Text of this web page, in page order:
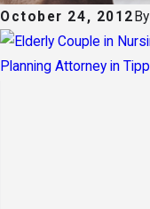
October 24, 2012 By